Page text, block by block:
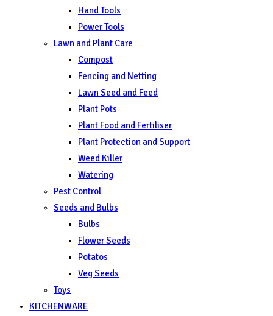
Hand Tools
Power Tools
Lawn and Plant Care
Compost
Fencing and Netting
Lawn Seed and Feed
Plant Pots
Plant Food and Fertiliser
Plant Protection and Support
Weed Killer
Watering
Pest Control
Seeds and Bulbs
Bulbs
Flower Seeds
Potatos
Veg Seeds
Toys
KITCHENWARE